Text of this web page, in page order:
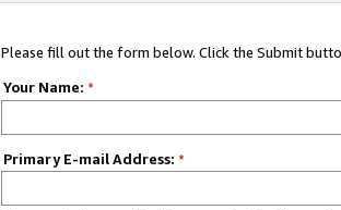
Please fill out the form below. Click the Submit
Your Name: *
Primary E-mail Address: *